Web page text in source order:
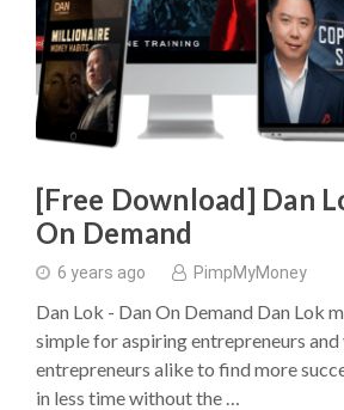
Courses
and
Group
Buys
Page
116
[Free Download] Dan
On Demand
6 years ago PimpMyMoney
Dan Lok - Dan On Demand Dan Lok
simple for aspiring entrepreneurs and
entrepreneurs alike to find more
in less time without the …